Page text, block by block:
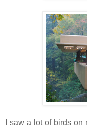
I saw a lot of birds